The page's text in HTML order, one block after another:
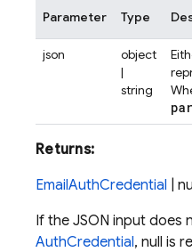
Parameter Type
json
object
|
string
Returns:
EmailAuthCredential |
If the JSON input does
AuthCredential, null is